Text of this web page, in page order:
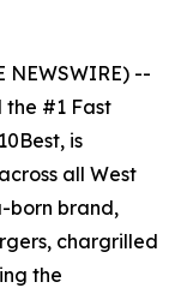
NEWSWIRE) --
the #1 Fast
is
all West
born brand,
chargrilled
the